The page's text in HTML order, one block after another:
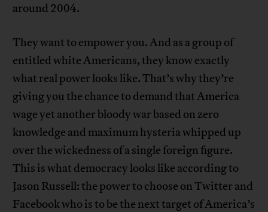
around 2004.
They want to empower you. And as a group of
entitled white Americans, they know exactly
what real power looks like. That’s why they’re
giving you the chance to demand that America
wage yet another bloody war based on zero
knowledge and maximum hysteria whipped up
over the wickedness of a single foreign figure.
This is what democracy looks like according to
Jason Russell: the power to choose on Twitter and
Facebook who is to be the next target of America’s